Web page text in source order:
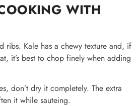
WITH
ribs. Kale has a chewy texture and, if
it’s best to chop finely when adding
don’t dry it completely. The extra
it while sauteing.